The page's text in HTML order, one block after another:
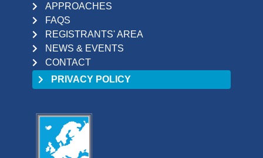
APPROACHES
FAQS
REGISTRANTS' AREA
NEWS & EVENTS
CONTACT
PRIVACY POLICY